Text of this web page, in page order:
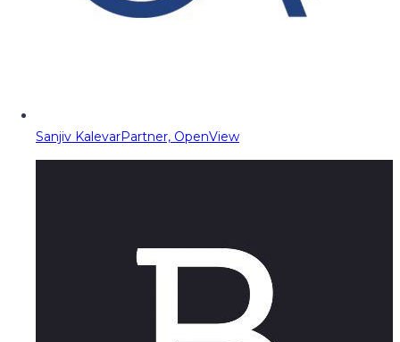
Sanjiv KalevarPartner, OpenView